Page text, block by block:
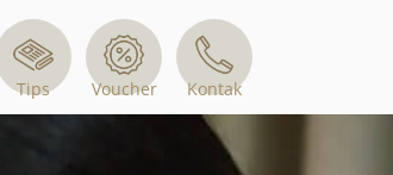
Tips Voucher Kontak